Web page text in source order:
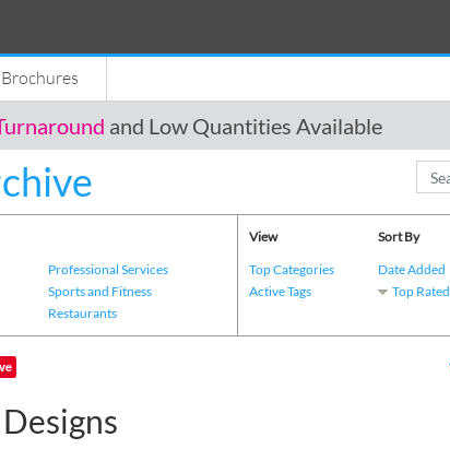
Brochures
and Low Quantities Available
Professional Services
Sports and Fitness
Restaurants
View
Top Categories
Active Tags
Sort By
Date Added
Top Rated